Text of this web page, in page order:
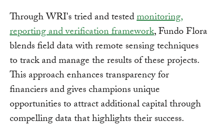
Through WRI's tried and testedmonitoring,
reporting and verification framework, Fundo Flora
blends field data with remote sensing techniques
to track and manage the results of these projects.
This approach enhances transparency for
financiers and gives champions unique
opportunities to attract additional capital through
compelling data that highlights their success.